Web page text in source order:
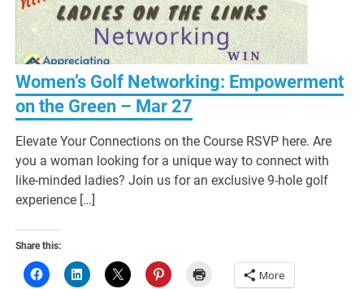
Women’s Golf Networking: Empowerment
on the Green – Mar 27
Elevate Your Connections on the Course RSVP here. Are
you a woman looking for a unique way to connect with
like-minded ladies? Join us for an exclusive 9-hole golf
experience […]
Share this:
More